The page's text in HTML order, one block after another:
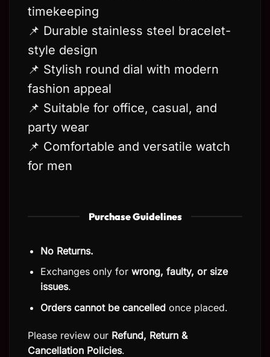
timekeeping
📌 Durable stainless steel bracelet-
style design
📌 Stylish round dial with modern
fashion appeal
📌 Suitable for office, casual, and
party wear
📌 Comfortable and versatile watch
for men
Purchase Guidelines
No Returns.
Exchanges only for wrong, faulty, or size
issues.
Orders cannot be cancelledonce placed.
Please review our Refund, Return &
Cancellation Policies.